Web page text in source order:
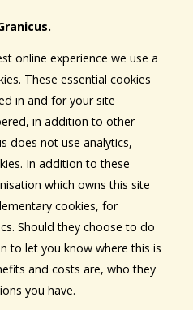
online experience we use a
These essential cookies
in and for your site
in addition to other
does not use analytics,
In addition to these
which owns this site
cookies, for
Should they choose to do
to let you know where this is
and costs are, who they
you have.